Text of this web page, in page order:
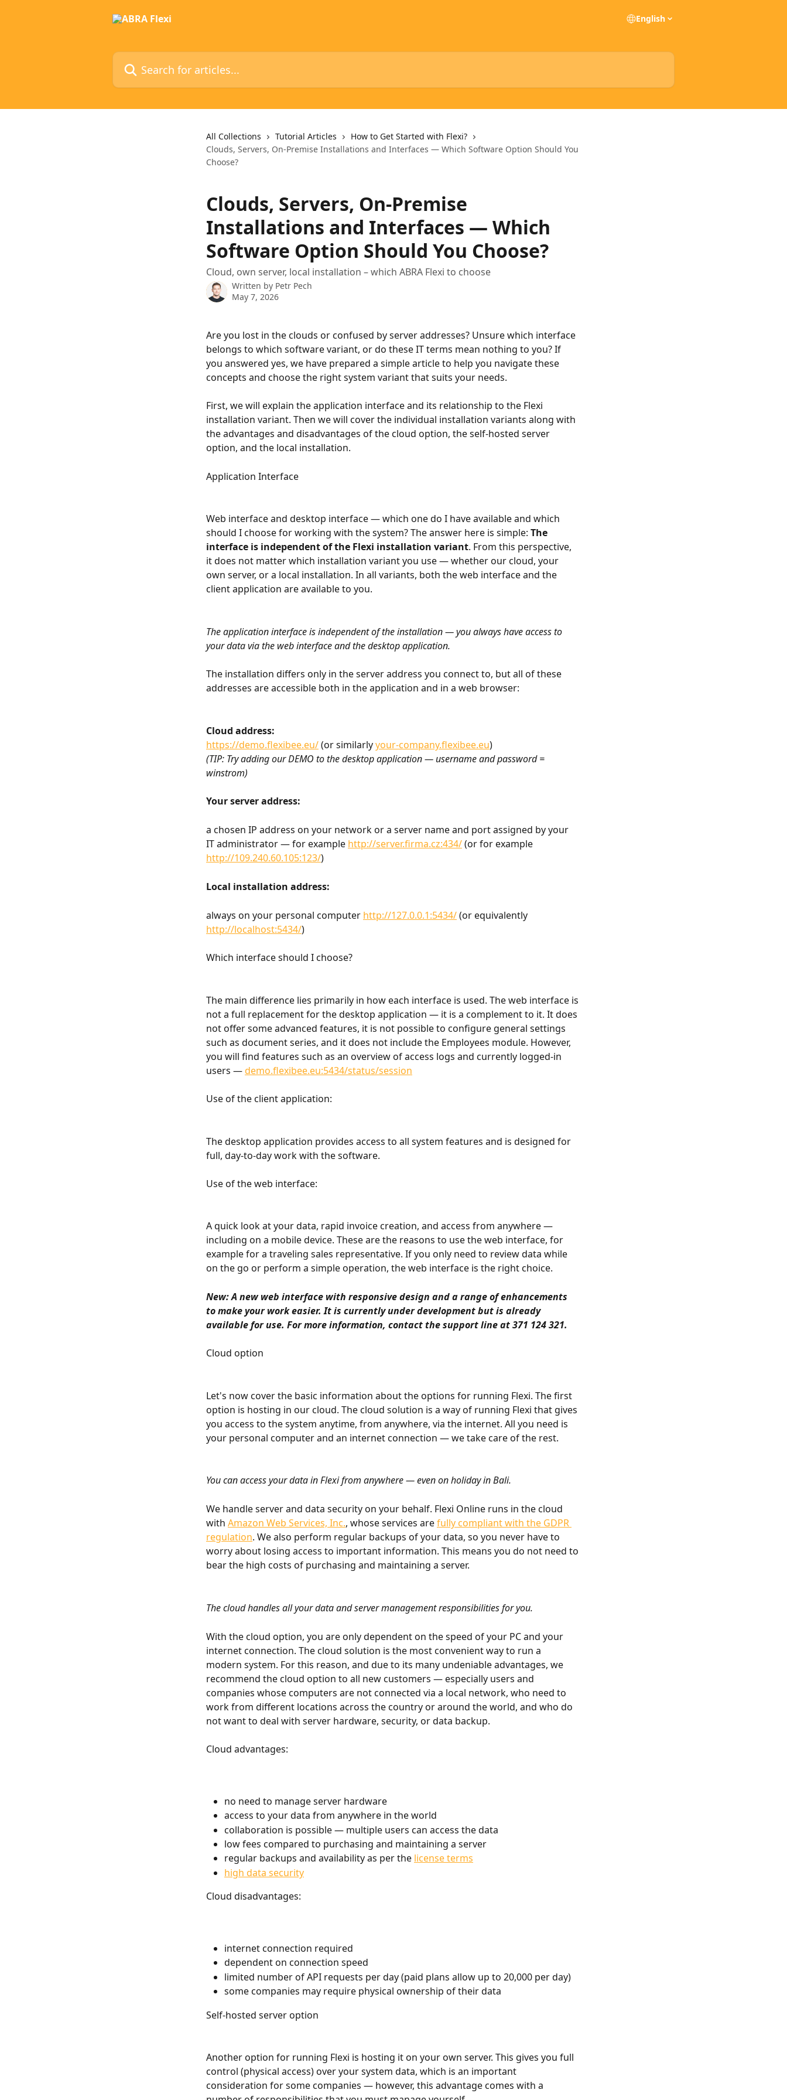
English
Search for articles...
All Collections Tutorial Articles
How to Get Started with Flexi?
Clouds, Servers, On-Premise Installations and Interfaces — Which Software Option Should You
Choose?
Clouds, Servers, On-Premise
Installations and Interfaces — Which
Software Option Should You Choose?
Cloud, own server, local installation – which ABRA Flexi to choose
Written by Petr Pech
May 7, 2026
Are you lost in the clouds or confused by server addresses? Unsure which interface
belongs to which software variant, or do these IT terms mean nothing to you? If
you answered yes, we have prepared a simple article to help you navigate these
concepts and choose the right system variant that suits your needs.
First, we will explain the application interface and its relationship to the Flexi
installation variant. Then we will cover the individual installation variants along with
the advantages and disadvantages of the cloud option, the self-hosted server
option, and the local installation.
Application Interface
Web interface and desktop interface — which one do I have available and which
should I choose for working with the system? The answer here is simple: The
interface is independent of the Flexi installation variant. From this perspective,
it does not matter which installation variant you use — whether our cloud, your
own server, or a local installation. In all variants, both the web interface and the
client application are available to you.
The application interface is independent of the installation — you always have access to
your data via the web interface and the desktop application.
The installation differs only in the server address you connect to, but all of these
addresses are accessible both in the application and in a web browser:
Cloud address:
https://demo.flexibee.eu/ (or similarly your-company.flexibee.eu)
(TIP: Try adding our DEMO to the desktop application — username and password =
winstrom)
Your server address:
a chosen IP address on your network or a server name and port assigned by your
IT administrator — for example http://server.firma.cz:434/ (or for example
http://109.240.60.105:123/)
Local installation address:
always on your personal computer http://127.0.0.1:5434/ (or equivalently
http://localhost:5434/)
Which interface should I choose?
The main difference lies primarily in how each interface is used. The web interface is
not a full replacement for the desktop application — it is a complement to it. It does
not offer some advanced features, it is not possible to configure general settings
such as document series, and it does not include the Employees module. However,
you will find features such as an overview of access logs and currently logged-in
users — demo.flexibee.eu:5434/status/session
Use of the client application:
The desktop application provides access to all system features and is designed for
full, day-to-day work with the software.
Use of the web interface:
A quick look at your data, rapid invoice creation, and access from anywhere —
including on a mobile device. These are the reasons to use the web interface, for
example for a traveling sales representative. If you only need to review data while
on the go or perform a simple operation, the web interface is the right choice.
New: A new web interface with responsive design and a range of enhancements
to make your work easier. It is currently under development but is already
available for use. For more information, contact the support line at 371 124 321.
Cloud option
Let's now cover the basic information about the options for running Flexi. The first
option is hosting in our cloud. The cloud solution is a way of running Flexi that gives
you access to the system anytime, from anywhere, via the internet. All you need is
your personal computer and an internet connection — we take care of the rest.
You can access your data in Flexi from anywhere — even on holiday in Bali.
We handle server and data security on your behalf. Flexi Online runs in the cloud
with Amazon Web Services, Inc., whose services are fully compliant with the GDPR
regulation. We also perform regular backups of your data, so you never have to
worry about losing access to important information. This means you do not need to
bear the high costs of purchasing and maintaining a server.
The cloud handles all your data and server management responsibilities for you.
With the cloud option, you are only dependent on the speed of your PC and your
internet connection. The cloud solution is the most convenient way to run a
modern system. For this reason, and due to its many undeniable advantages, we
recommend the cloud option to all new customers — especially users and
companies whose computers are not connected via a local network, who need to
work from different locations across the country or around the world, and who do
not want to deal with server hardware, security, or data backup.
Cloud advantages:
no need to manage server hardware
access to your data from anywhere in the world
collaboration is possible — multiple users can access the data
low fees compared to purchasing and maintaining a server
regular backups and availability as per the license terms
high data security
Cloud disadvantages:
internet connection required
dependent on connection speed
limited number of API requests per day (paid plans allow up to 20,000 per day)
some companies may require physical ownership of their data
Self-hosted server option
Another option for running Flexi is hosting it on your own server. This gives you full
control (physical access) over your system data, which is an important
consideration for some companies — however, this advantage comes with a